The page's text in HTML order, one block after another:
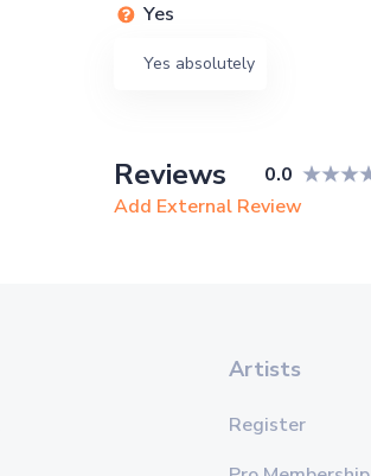
Yes
Yes absolutely
Reviews 0.0
Add External Review
Artists
Register